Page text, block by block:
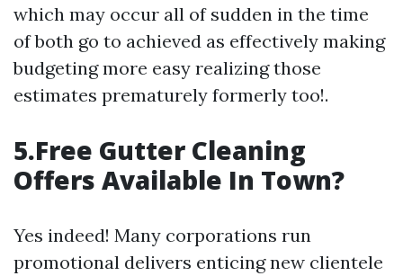
which may occur all of sudden in the time
of both go to achieved as effectively making
budgeting more easy realizing those
estimates prematurely formerly too!.
5.Free Gutter Cleaning
Offers Available In Town?
Yes indeed! Many corporations run
promotional delivers enticing new clientele